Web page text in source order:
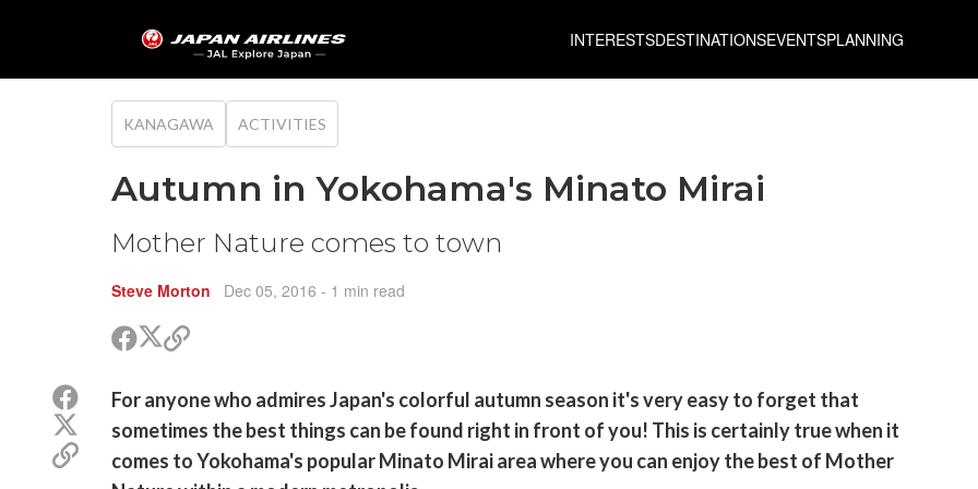
INTERESTSDESTINATIONSEVENTSPLANNING
KANAGAWA ACTIVITIES
Autumn in Yokohama's Minato Mirai
Mother Nature comes to town
Steve Morton Dec 05, 2016 - 1 min read
ShareShare
on
(Twitter)
Copy
Share
Facebook
Share
on
Copy
For anyone who admires Japan's colorful autumn season it's very easy to forget that
sometimes the best things can be found right in front of you! This is certainly true when it
comes to Yokohama's popular Minato Mirai area where you can enjoy the best of Mother